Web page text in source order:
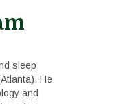
sleep
He
and